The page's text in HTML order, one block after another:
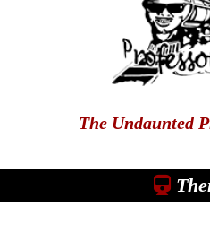
The Undaunted